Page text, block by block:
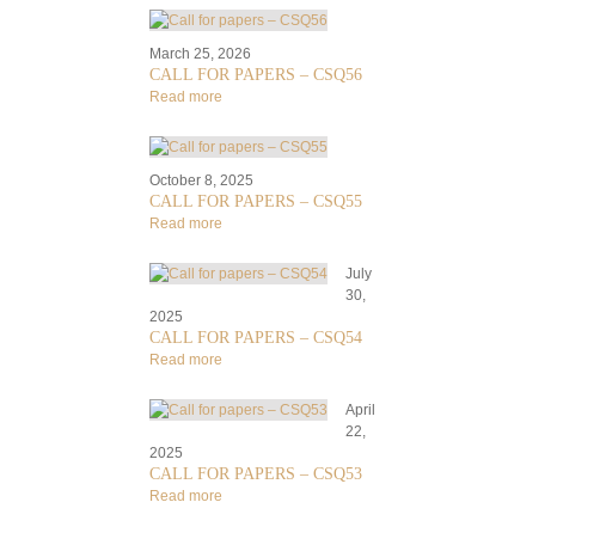
March 25, 2026
CALL FOR PAPERS – CSQ56
Read more
October 8, 2025
CALL FOR PAPERS – CSQ55
Read more
July
30,
2025
CALL FOR PAPERS – CSQ54
Read more
April
22,
2025
CALL FOR PAPERS – CSQ53
Read more